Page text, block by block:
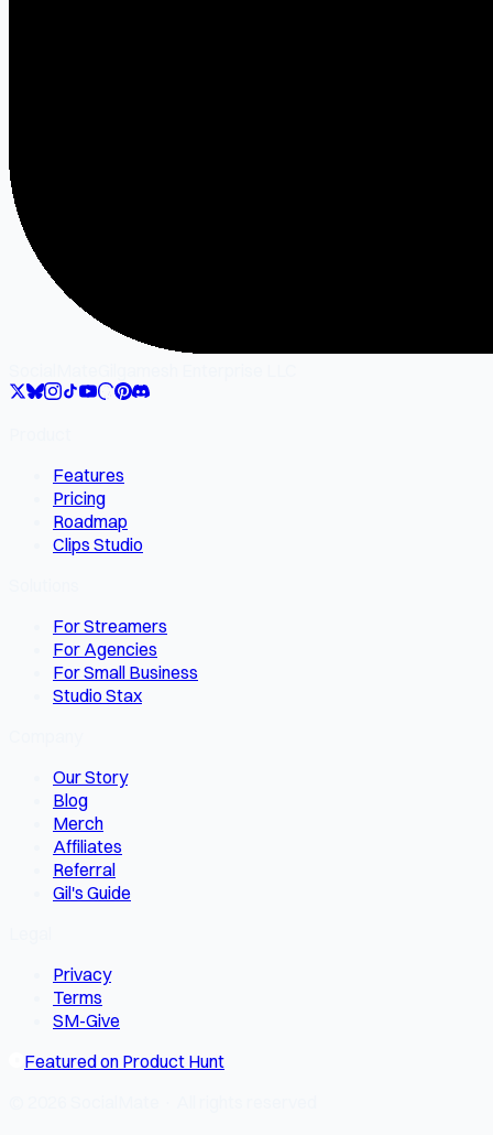
Features
Pricing
Roadmap
Clips Studio
For Streamers
For Agencies
For Small Business
Studio Stax
Our Story
Blog
Merch
Affiliates
Referral
Gil's Guide
Privacy
Terms
SM-Give
Featured on Product Hunt